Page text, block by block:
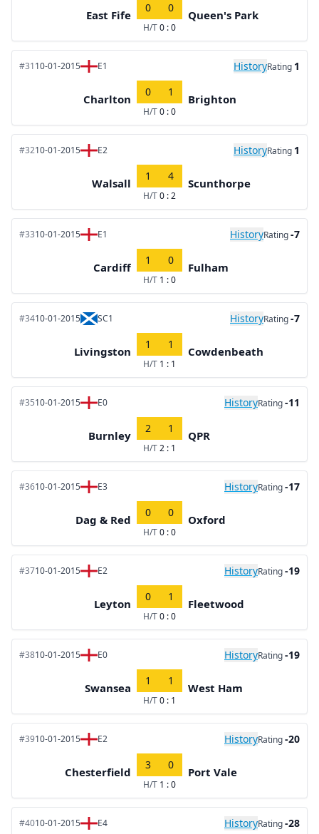
East Fife
0 0
H/T0 : 0
Queen's Park
#3110-01-2015 E1 HistoryRating 1
Charlton
0 1
H/T0 : 0
Brighton
#3210-01-2015 E2 HistoryRating 1
Walsall
1 4
H/T0 : 2
Scunthorpe
#3310-01-2015 E1 HistoryRating-7
Cardiff
1 0
H/T 1 : 0
Fulham
#3410-01-2015 SC1 HistoryRating-7
Livingston
1 1
H/T 1 : 1
Cowdenbeath
#3510-01-2015 E0 HistoryRating-11
Burnley
2 1
H/T2 : 1
QPR
#3610-01-2015 E3 HistoryRating-17
Dag & Red
0 0
H/T0 : 0
Oxford
#3710-01-2015 E2 HistoryRating-19
Leyton
0 1
H/T0 : 0
Fleetwood
#3810-01-2015 E0 HistoryRating-19
Swansea
1 1
H/T0 : 1
West Ham
#3910-01-2015 E2 HistoryRating-20
Chesterfield
3 0
H/T 1 : 0
Port Vale
#4010-01-2015 E4 HistoryRating-28